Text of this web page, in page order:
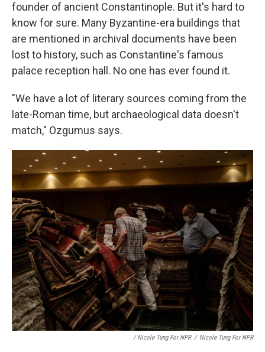
founder of ancient Constantinople. But it's hard to
know for sure. Many Byzantine-era buildings that
are mentioned in archival documents have been
lost to history, such as Constantine's famous
palace reception hall. No one has ever found it.
"We have a lot of literary sources coming from the
late-Roman time, but archaeological data doesn't
match," Ozgumus says.
/ Nicole Tung For NPR / Nicole Tung For NPR